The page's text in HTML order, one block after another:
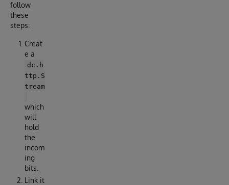
follow
these
steps:
Creat
e a
dc.h
ttp.S
tream
which
will
hold
the
incom
ing
bits.
Link it